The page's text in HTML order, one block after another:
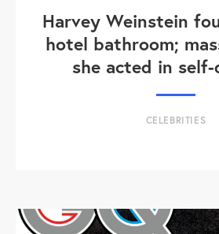
Harvey Weinstein
hotel bathroom;
she acted in self-
CELEBRITIES